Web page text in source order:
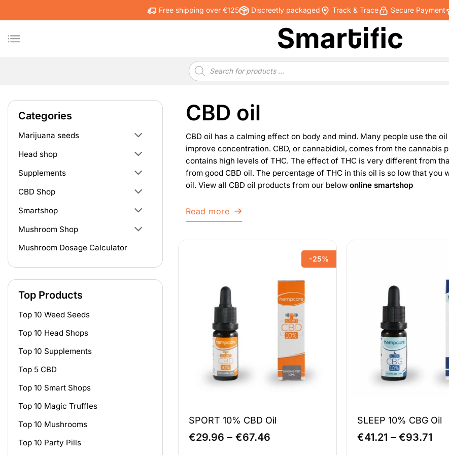
Free shipping over €125 Discreetly packaged Track & Trace Secure Payment
Products
search
Categories
Marijuana seeds
Head shop
Supplements
CBD Shop
Smartshop
Mushroom Shop
Mushroom Dosage Calculator
Top Products
Top 10 Weed Seeds
Top 10 Head Shops
Top 10 Supplements
Top 5 CBD
Top 10 Smart Shops
Top 10 Magic Truffles
Top 10 Mushrooms
Top 10 Party Pills
CBD oil
CBD oil has a calming effect on body and mind. Many people use the
improve concentration. CBD, or cannabidiol, comes from the cannabis
contains high levels of THC. The effect of THC is very different from
from good CBD oil. The percentage of THC in this oil is so low that you
oil. View all CBD oil products from our below online smartshop
Read more
-25%
SPORT 10% CBD Oil
€29.96 – €67.46Price
SLEEP 10% CBG Oil
€41.21 – €93.71